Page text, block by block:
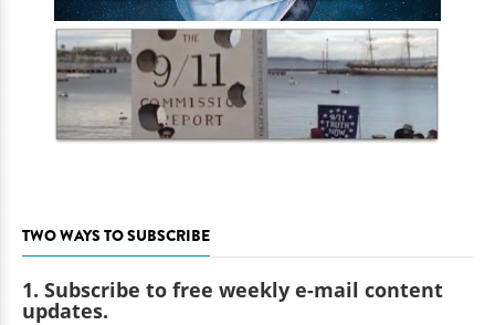
TWO WAYS TO SUBSCRIBE
1. Subscribe to free weekly e-mail content
updates.